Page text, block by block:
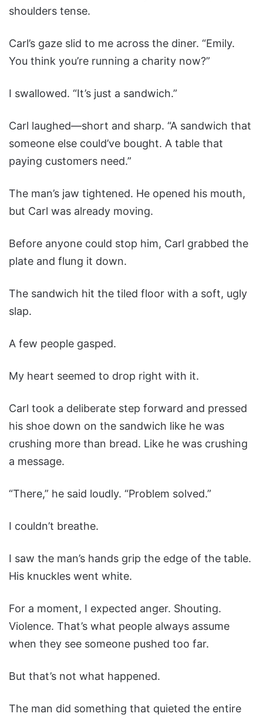
shoulders tense.
Carl’s gaze slid to me across the diner. “Emily.
You think you’re running a charity now?”
I swallowed. “It’s just a sandwich.”
Carl laughed—short and sharp. “A sandwich that
someone else could’ve bought. A table that
paying customers need.”
The man’s jaw tightened. He opened his mouth,
but Carl was already moving.
Before anyone could stop him, Carl grabbed the
plate and flung it down.
The sandwich hit the tiled floor with a soft, ugly
slap.
A few people gasped.
My heart seemed to drop right with it.
Carl took a deliberate step forward and pressed
his shoe down on the sandwich like he was
crushing more than bread. Like he was crushing
a message.
“There,” he said loudly. “Problem solved.”
I couldn’t breathe.
I saw the man’s hands grip the edge of the table.
His knuckles went white.
For a moment, I expected anger. Shouting.
Violence. That’s what people always assume
when they see someone pushed too far.
But that’s not what happened.
The man did something that quieted the entire